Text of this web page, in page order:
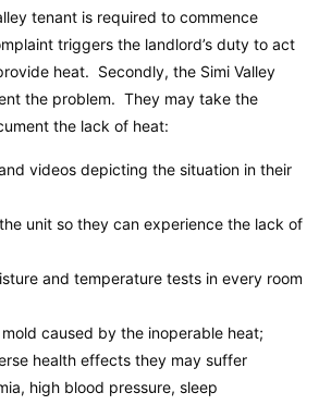
tenant is required to commence
triggers the landlord’s duty to act
heat. Secondly, the Simi Valley
the problem. They may take the
the lack of heat:
videos depicting the situation in their
unit so they can experience the lack of
and temperature tests in every room
caused by the inoperable heat;
health effects they may suffer
high blood pressure, sleep